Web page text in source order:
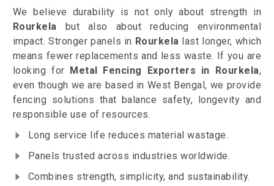
We believe durability is not only about strength in
Rourkela but also about reducing environmental
impact. Stronger panels in Rourkela last longer, which
means fewer replacements and less waste. If you are
looking for Metal Fencing Exporters in Rourkela,
even though we are based in West Bengal, we provide
fencing solutions that balance safety, longevity and
responsible use of resources.
Long service life reduces material wastage.
Panels trusted across industries worldwide.
Combines strength, simplicity, and sustainability.